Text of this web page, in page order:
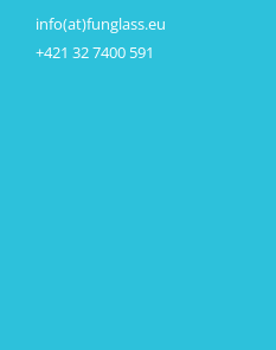
info(at)funglass.eu
+421 32 7400 591